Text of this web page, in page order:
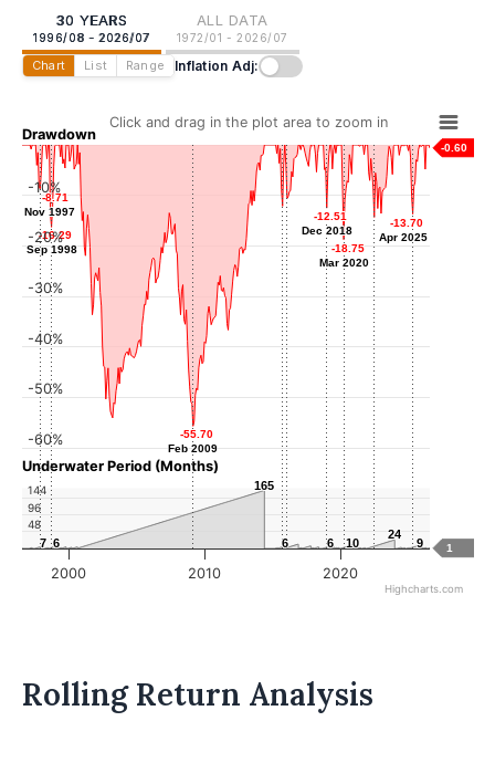
30 YEARS
1996/08 - 2026/07
ALL DATA
1972/01 - 2026/07
Chart List Range Inflation Adj:
Drawdown
Underwater Period (Months)
Click and drag in the plot area to zoom in
-0.60
1
-8.71
Nov 1997
-8.71
Nov 1997
-16.29
Sep 1998
-16.29
Sep 1998
-55.70
Feb 2009
-55.70
Feb 2009
-12.13
Sep 2015
-12.13
-10.62
Jan 2016
-10.62
-12.51
Dec 2018
-12.51
Dec 2018
-18.75
Mar 2020
-18.75
Mar 2020
-14.34
Jun 2022
-14.34-13.70
Apr 2025
-13.70
Apr 2025
7
7 6
6
165
165
6
6 6
6 10
10
24
24
9
9
2000 2010 2020
-60%
-50%
-40%
-30%
-20%
-10%
48
96
144
Highcharts.com
Rolling Return Analysis